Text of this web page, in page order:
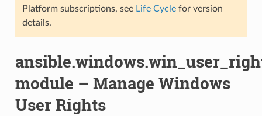
Platform subscriptions, see Life Cyclefor version
details.
module – Manage Windows
User Rights